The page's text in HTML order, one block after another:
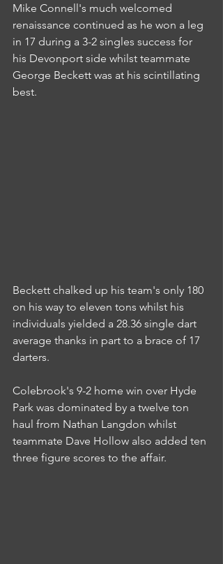
Mike Connell's much welcomed
renaissance continued as he won a leg
in 17 during a 3-2 singles success for
his Devonport side whilst teammate
George Beckett was at his scintillating
best.
Beckett chalked up his team's only 180
on his way to eleven tons whilst his
individuals yielded a 28.36 single dart
average thanks in part to a brace of 17
darters.
Colebrook's 9-2 home win over Hyde
Park was dominated by a twelve ton
haul from Nathan Langdon whilst
teammate Dave Hollow also added ten
three figure scores to the affair.